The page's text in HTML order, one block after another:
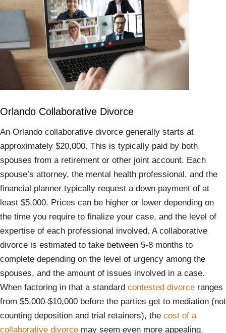
Orlando Collaborative Divorce
An Orlando collaborative divorce generally starts at
approximately $20,000. This is typically paid by both
spouses from a retirement or other joint account. Each
spouse’s attorney, the mental health professional, and the
financial planner typically request a down payment of at
least $5,000. Prices can be higher or lower depending on
the time you require to finalize your case, and the level of
expertise of each professional involved. A collaborative
divorce is estimated to take between 5-8 months to
complete depending on the level of urgency among the
spouses, and the amount of issues involved in a case.
When factoring in that a standard contested divorce ranges
from $5,000-$10,000 before the parties get to mediation (not
counting deposition and trial retainers), the cost of a
collaborative divorce may seem even more appealing.